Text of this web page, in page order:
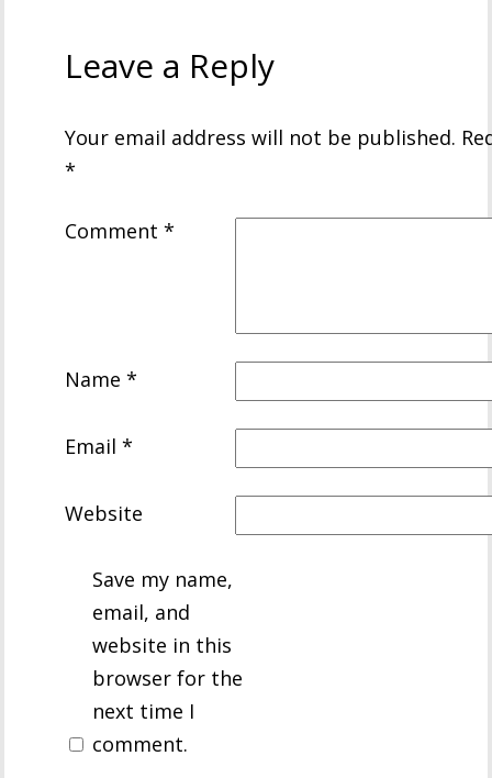
Leave a Reply
Your email address will not be published.
*
Comment*
Name*
Email*
Website
Save my name,
email, and
website in this
browser for the
next time I
comment.